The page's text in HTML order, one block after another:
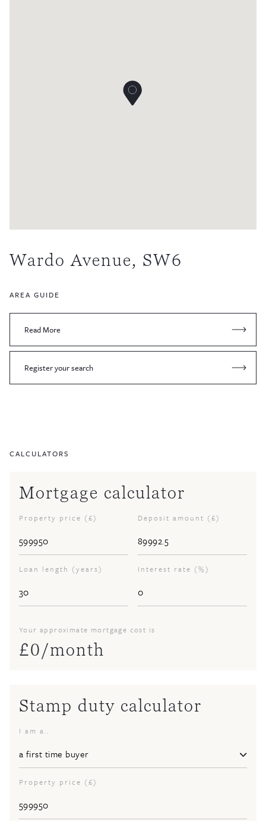
Wardo Avenue, SW6
AREA GUIDE
Read More
Register your search
CALCULATORS
Mortgage calculator
Property price (£) Deposit amount (£)
Loan length (years) Interest rate (%)
Your approximate mortgage cost is
£0/month
Stamp duty calculator
I am a..
Property price (£)